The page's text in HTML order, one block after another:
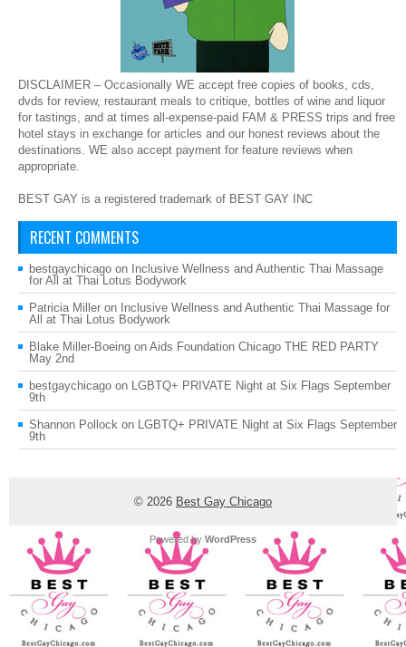
DISCLAIMER – Occasionally WE accept free copies of books, cds,
dvds for review, restaurant meals to critique, bottles of wine and liquor
for tastings, and at times all-expense-paid FAM & PRESS trips and free
hotel stays in exchange for articles and our honest reviews about the
destinations. WE also accept payment for feature reviews when
appropriate.
BEST GAY is a registered trademark of BEST GAY INC
RECENT COMMENTS
bestgaychicago on Inclusive Wellness and Authentic Thai Massage
for All at Thai Lotus Bodywork
Patricia Miller on Inclusive Wellness and Authentic Thai Massage for
All at Thai Lotus Bodywork
Blake Miller-Boeing on Aids Foundation Chicago THE RED PARTY
May 2nd
bestgaychicago on LGBTQ+ PRIVATE Night at Six Flags September
9th
Shannon Pollock on LGBTQ+ PRIVATE Night at Six Flags September
9th
© 2026 Best Gay Chicago
Powered by WordPress